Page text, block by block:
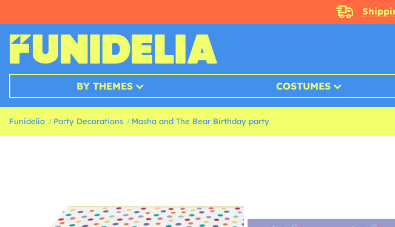
BY THEMES COSTUMES
Funidelia Party Decorations Masha and The Bear Birthday party